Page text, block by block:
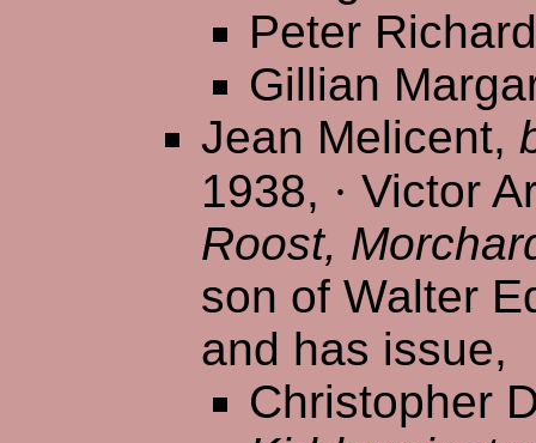
Peter
Gillian
Jean Melicent,
1938, · Victor
Roost,
son of Walter
and has issue,
Christopher